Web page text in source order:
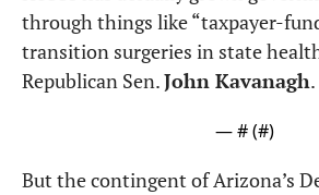
through things like “taxpayer-
transition surgeries in state
Republican Sen. John Kavanagh.
— # (#)
But the contingent of Arizona’s